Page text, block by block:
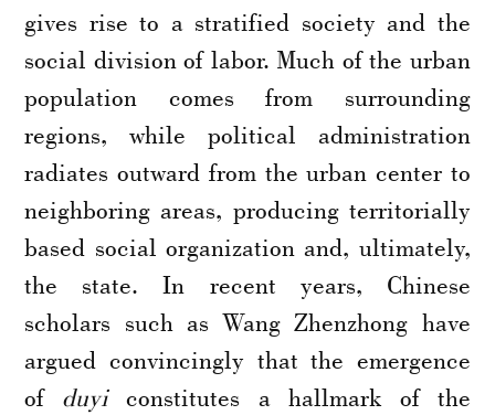
gives rise to a stratified society and the
social division of labor. Much of the urban
population comes from surrounding
regions, while political administration
radiates outward from the urban center to
neighboring areas, producing territorially
based social organization and, ultimately,
the state. In recent years, Chinese
scholars such as Wang Zhenzhong have
argued convincingly that the emergence
of duyiconstitutes a hallmark of the